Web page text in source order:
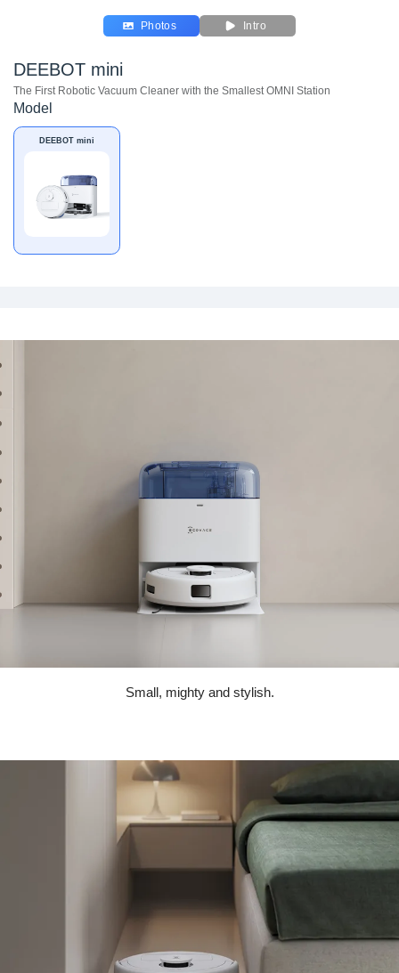
Photos Intro
DEEBOT mini
The First Robotic Vacuum Cleaner with the Smallest OMNI Station
Model
DEEBOT mini
Small, mighty and stylish.